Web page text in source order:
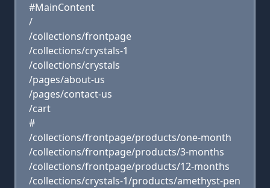
#MainContent
/
/collections/frontpage
/collections/crystals-1
/collections/crystals
/pages/about-us
/pages/contact-us
/cart
#
/collections/frontpage/products/one-month
/collections/frontpage/products/3-months
/collections/frontpage/products/12-months
/collections/crystals-1/products/amethyst-pen